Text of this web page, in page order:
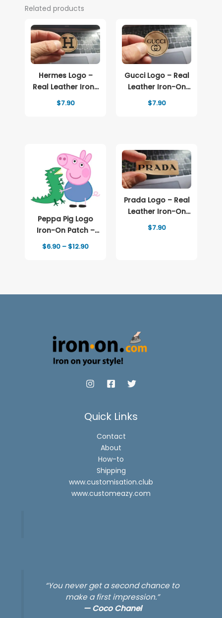
Related products
Hermes Logo –
Real Leather Iron-
On Patch
$7.90
Gucci Logo – Real
Leather Iron-On
Patch
$7.90
Peppa Pig Logo
Iron-On Patch –
Full-Color Print
$6.90 – $12.90Price
Prada Logo – Real
Leather Iron-On
Patch
$7.90
Quick Links
Contact
About
How-to
Shipping
www.customisation.club
www.customeazy.com
“You never get a second chance to
make a first impression.”
—Coco Chanel